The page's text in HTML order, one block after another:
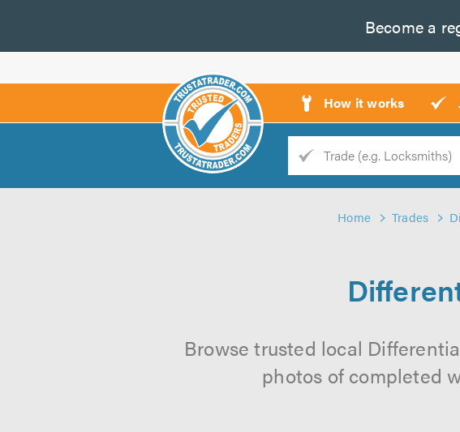
Become a
How it works
Trade
Home Trades
Browse trusted local
photos of completed